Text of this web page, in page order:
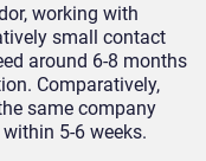
working with
small contact
around 6-8 months
Comparatively,
same company
5-6 weeks.